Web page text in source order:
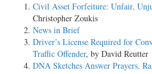
Civil Asset Forfeiture: Unfair,
Christopher Zoukis
News in Brief
Driver’s License Required for
Traffic Offender, by David Reutter
DNA Sketches Answer Prayers,